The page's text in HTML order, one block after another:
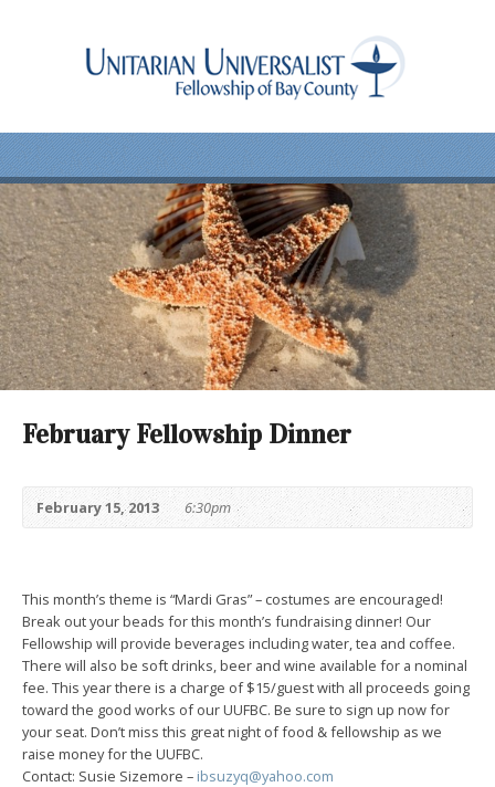
February Fellowship Dinner
February 15, 2013 6:30pm
This month’s theme is “Mardi Gras” – costumes are encouraged!
Break out your beads for this month’s fundraising dinner! Our
Fellowship will provide beverages including water, tea and coffee.
There will also be soft drinks, beer and wine available for a nominal
fee. This year there is a charge of $15/guest with all proceeds going
toward the good works of our UUFBC. Be sure to sign up now for
your seat. Don’t miss this great night of food & fellowship as we
raise money for the UUFBC.
Contact: Susie Sizemore – ibsuzyq@yahoo.com